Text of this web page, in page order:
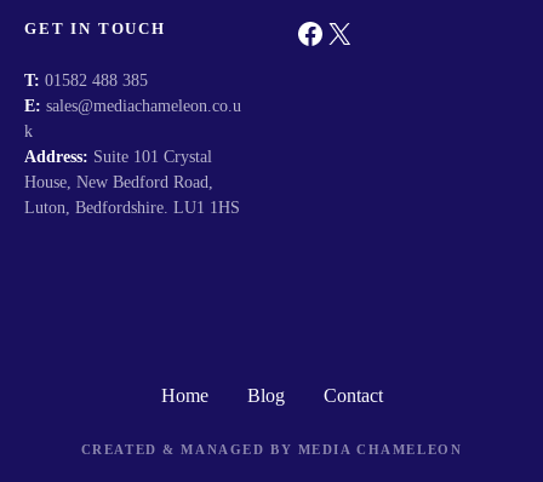
GET IN TOUCH
T: 01582 488 385
E: sales@mediachameleon.co.u
k
Address: Suite 101 Crystal
House, New Bedford Road,
Luton, Bedfordshire. LU1 1HS
Facebook X
Home Blog Contact
CREATED & MANAGED BY MEDIA CHAMELEON